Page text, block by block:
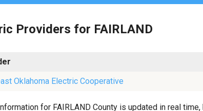
Providers for FAIRLAND
Oklahoma Electric Cooperative
for FAIRLAND County is updated in real